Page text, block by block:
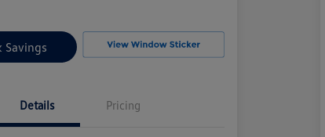
Savings
Details Pricing